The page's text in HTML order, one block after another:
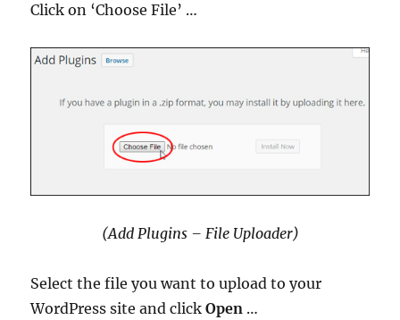
Click on ‘Choose File’ …
(Add Plugins – File Uploader)
Select the file you want to upload to your
WordPress site and clickOpen …